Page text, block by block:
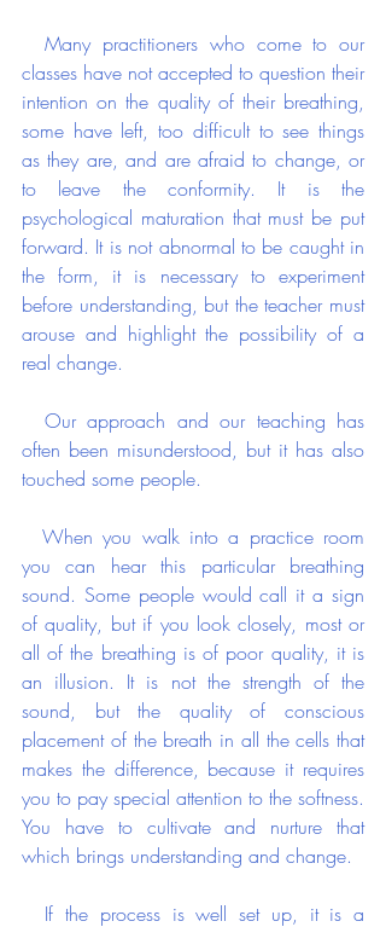
  Many practitioners who come to our
classes have not accepted to question their
intention on the quality of their breathing,
some have left, too difficult to see things
as they are, and are afraid to change, or
to leave the conformity. It is the
psychological maturation that must be put
forward. It is not abnormal to be caught in
the form, it is necessary to experiment
before understanding, but the teacher must
arouse and highlight the possibility of a
real change.
often been misunderstood, but it has also
touched some people.
you can hear this particular breathing
sound. Some people would call it a sign
of quality, but if you look closely, most or
all of the breathing is of poor quality, it is
an illusion. It is not the strength of the
sound, but the quality of conscious
placement of the breath in all the cells that
makes the difference, because it requires
you to pay special attention to the softness.
You have to cultivate and nurture that
which brings understanding and change.